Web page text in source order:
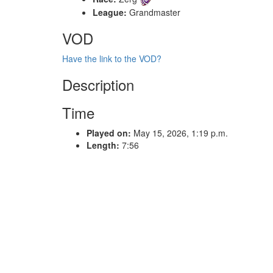
League: Grandmaster
VOD
Have the link to the VOD?
Description
Time
Played on: May 15, 2026, 1:19 p.m.
Length: 7:56